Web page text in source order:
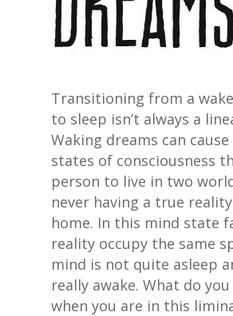
Transitioning from a
to sleep isn’t always a
Waking dreams can
states of consciousness
person to live in two
never having a true
home. In this mind state
reality occupy the same
mind is not quite asleep
really awake. What do
when you are in this